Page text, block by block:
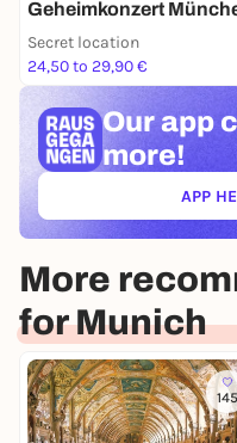
Geheimkonzert
Secret location
24,50 to 29,90 €
Our app
more!
APP
More
for Munich
145